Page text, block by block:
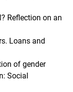
Reflection on an
Loans and
of gender
Social